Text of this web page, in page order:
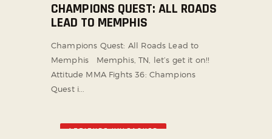
CHAMPIONS QUEST: ALL ROADS
LEAD TO MEMPHIS
Champions Quest: All Roads Lead to
Memphis Memphis, TN, let’s get it on!!
Attitude MMA Fights 36: Champions
Quest i...
ATTITUDE UNLEASHED